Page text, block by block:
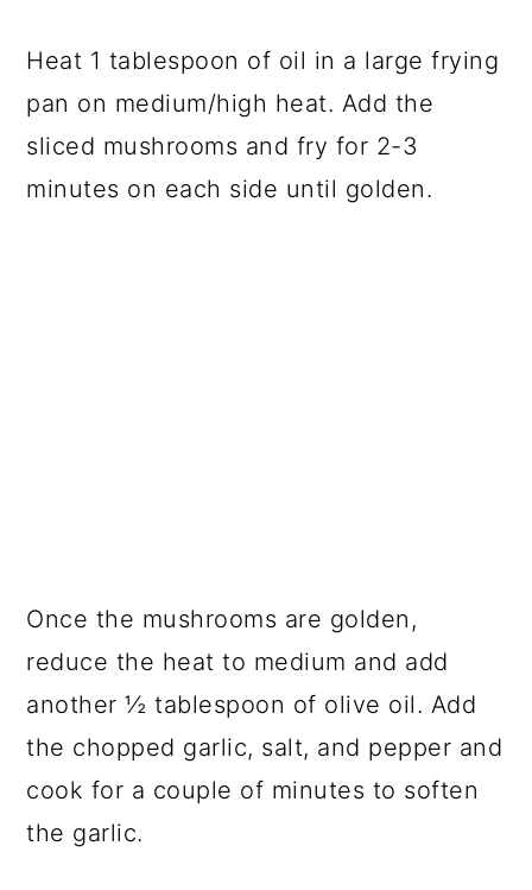
Heat 1 tablespoon of oil in a large frying
pan on medium/high heat. Add the
sliced mushrooms and fry for 2-3
minutes on each side until golden.
Once the mushrooms are golden,
reduce the heat to medium and add
another ½ tablespoon of olive oil. Add
the chopped garlic, salt, and pepper and
cook for a couple of minutes to soften
the garlic.